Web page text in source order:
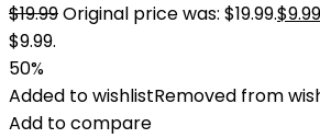
$19.99Original price was: $19.99.$9.99
$9.99.
50%
Added to wishlistRemoved from
Add to compare